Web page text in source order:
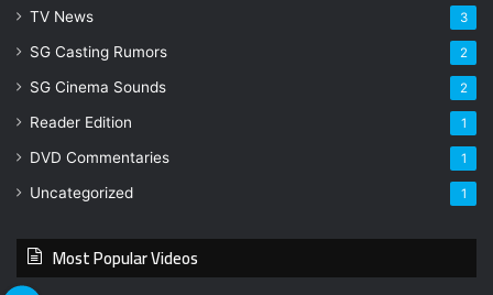
TV News 3
SG Casting Rumors 2
SG Cinema Sounds 2
Reader Edition 1
DVD Commentaries 1
Uncategorized 1
Most Popular Videos